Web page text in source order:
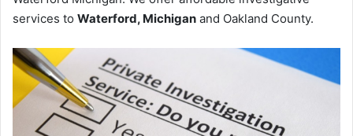
services to Waterford, Michigan and Oakland County.